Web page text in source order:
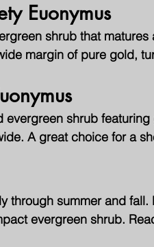
Euonymus
shrub that
margin of pure gold,
evergreen shrub
A great choice for a
through summer and
evergreen shrub.